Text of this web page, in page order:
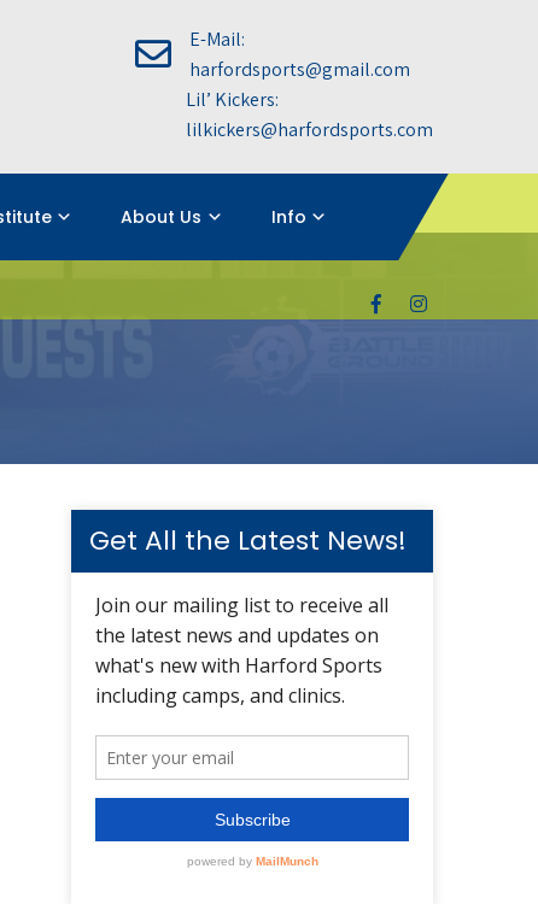
E-Mail:
harfordsports@gmail.com
Lil’ Kickers:
lilkickers@harfordsports.com
About Us Info
Get All the Latest News!